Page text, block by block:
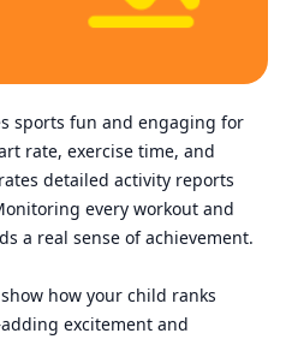
sports fun and engaging for
rate, exercise time, and
detailed activity reports
every workout and
a real sense of achievement.
how your child ranks
excitement and